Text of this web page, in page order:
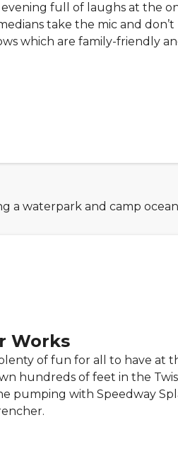
evening full of laughs at the
take the mic and
which are family-friendly
a waterpark and camp
Works
of fun for all to have at
hundreds of feet in the
pumping with Speedway